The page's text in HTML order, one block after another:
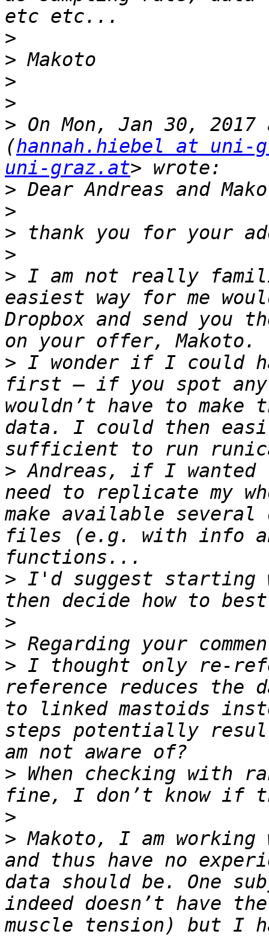
>
>
>
>
> On Mon, Jan 30,
(hannah.hiebel at uni-
uni-graz.at
>
>
>
>
> I am not really
easiest way for me
Dropbox and send
> I wonder if I could
first – if you spot
wouldn’t have to
data. I could then
> Andreas, if I wanted
need to replicate my
make available
files (e.g. with info
> I'd suggest starting
>
>
> I thought only re-
reference reduces the
to linked mastoids
steps potentially
> When checking with
>
> Makoto, I am
and thus have no
data should be. One
indeed doesn’t have
muscle tension) but I